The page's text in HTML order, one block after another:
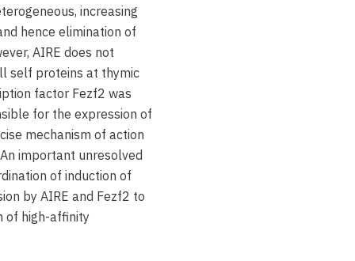
increasing
hence elimination of
AIRE does not
self proteins at thymic
factor Fezf2 was
for the expression of
mechanism of action
important unresolved
of induction of
by AIRE and Fezf2 to
of high-affinity